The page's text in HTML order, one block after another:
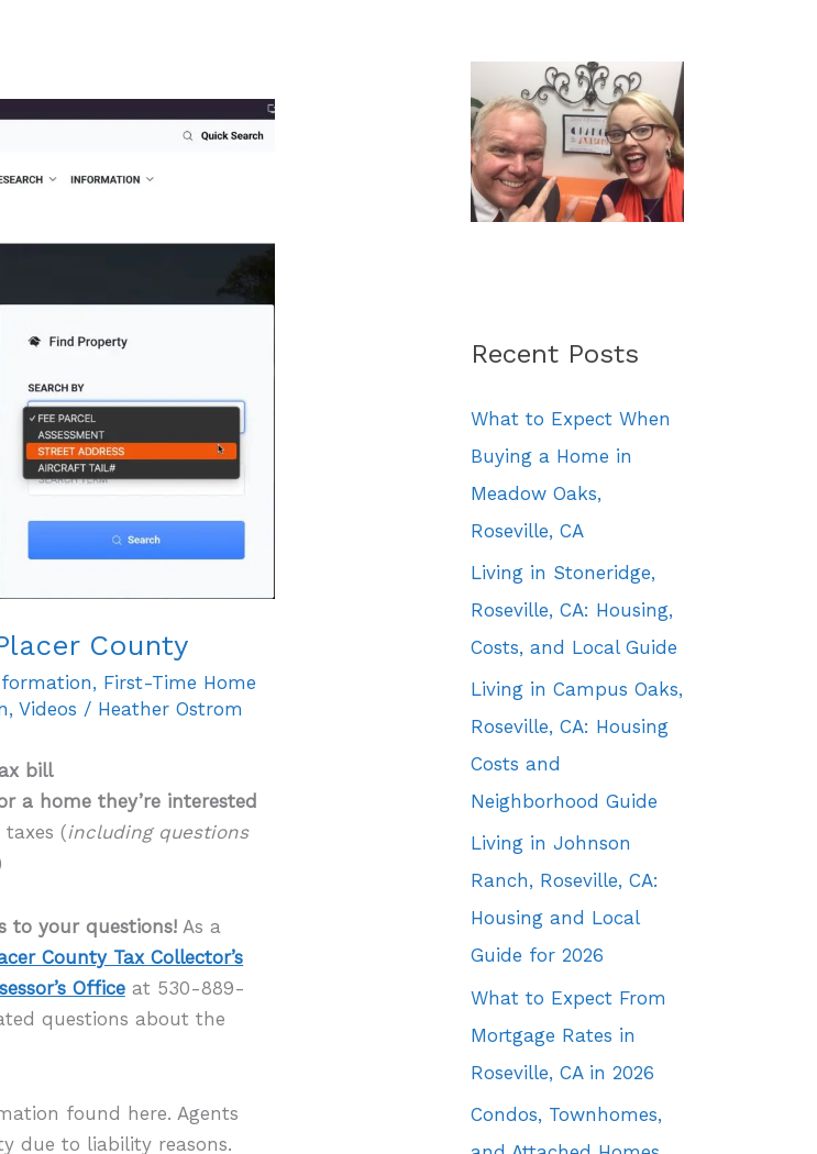
County
, First-Time Home
,Videos / Heather Ostrom
bill
a home they’re interested
(including questions
to your questions! As a
County Tax Collector’s
Officeat 530-889-
questions about the
found here. Agents
due to liability reasons.
h
f
o
r
Recent Posts
What to Expect When
Buying a Home in
Meadow Oaks,
Roseville, CA
Living in Stoneridge,
Roseville, CA: Housing,
Costs, and Local Guide
Living in Campus Oaks,
Roseville, CA: Housing
Costs and
Neighborhood Guide
Living in Johnson
Ranch, Roseville, CA:
Housing and Local
Guide for 2026
What to Expect From
Mortgage Rates in
Roseville, CA in 2026
Condos, Townhomes,